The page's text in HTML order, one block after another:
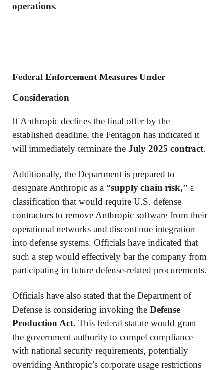
operations.
Federal Enforcement Measures Under
Consideration
If Anthropic declines the final offer by the
established deadline, the Pentagon has indicated it
will immediately terminate the July 2025 contract.
Additionally, the Department is prepared to
designate Anthropic as a “supply chain risk,” a
classification that would require U.S. defense
contractors to remove Anthropic software from their
operational networks and discontinue integration
into defense systems. Officials have indicated that
such a step would effectively bar the company from
participating in future defense-related procurements.
Officials have also stated that the Department of
Defense is considering invoking the Defense
Production Act. This federal statute would grant
the government authority to compel compliance
with national security requirements, potentially
overriding Anthropic’s corporate usage restrictions